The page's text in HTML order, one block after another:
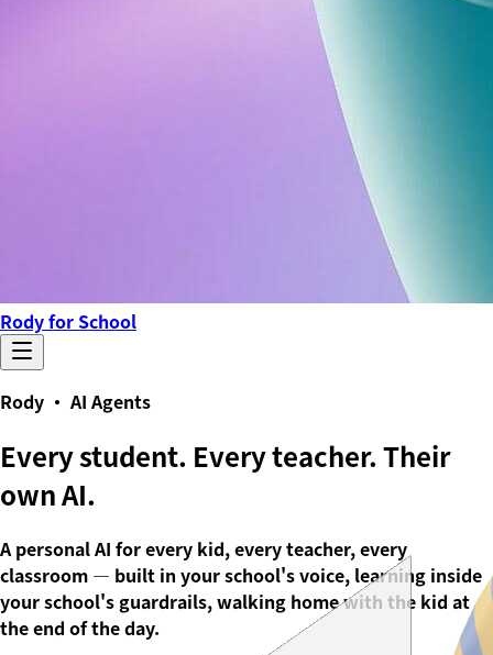
Rody for School
Rody · AI Agents
Every student. Every teacher. Their
own AI.
A personal AI for every kid, every teacher, every
classroom — built in your school's voice, learning inside
your school's guardrails, walking home with the kid at
the end of the day.